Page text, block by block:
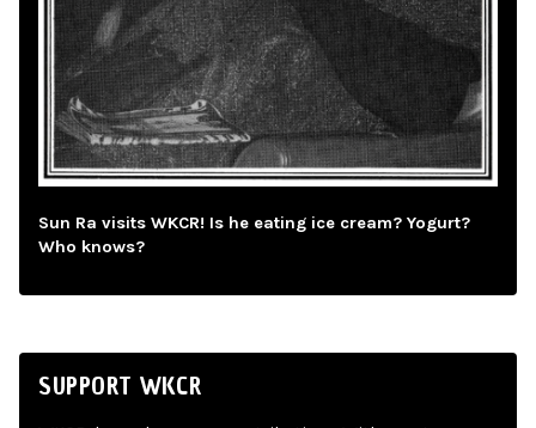
Sun Ra visits WKCR! Is he eating ice cream? Yogurt?
Who knows?
SUPPORT WKCR